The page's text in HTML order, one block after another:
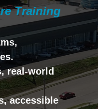
Training
real-world
accessible